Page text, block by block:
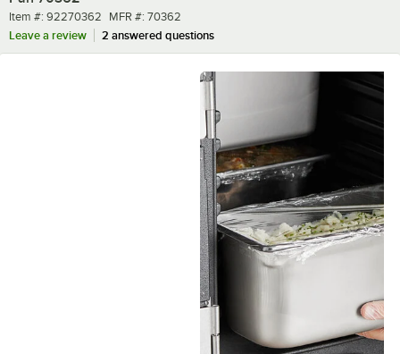
Item number
Item #: 92270362 MFR number
MFR #: 70362
Leave a review
2 answered questions